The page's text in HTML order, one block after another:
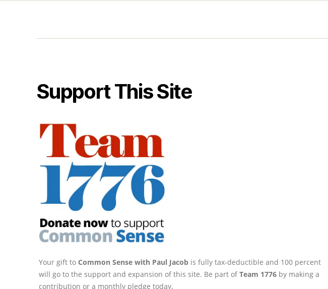
Support This Site
Your gift to Common Sense with Paul Jacob is fully tax-deductible and 100 percent
will go to the support and expansion of this site. Be part ofTeam 1776 by making a
contribution or a monthly pledge today.